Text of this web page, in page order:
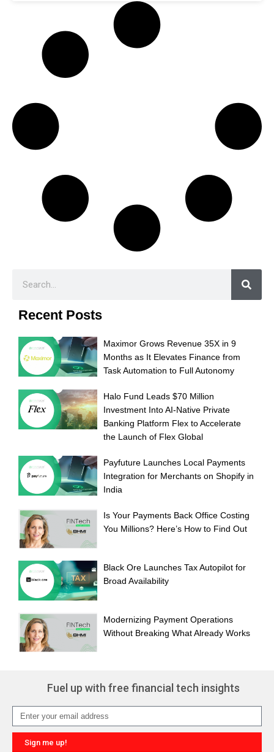
Recent Posts
Maximor Grows Revenue 35X in 9
Months as It Elevates Finance from
Task Automation to Full Autonomy
Halo Fund Leads $70 Million
Investment Into AI-Native Private
Banking Platform Flex to Accelerate
the Launch of Flex Global
Payfuture Launches Local Payments
Integration for Merchants on Shopify in
India
Is Your Payments Back Office Costing
You Millions? Here’s How to Find Out
Black Ore Launches Tax Autopilot for
Broad Availability
Modernizing Payment Operations
Without Breaking What Already Works
Fuel up with free financial tech insights
Sign me up!